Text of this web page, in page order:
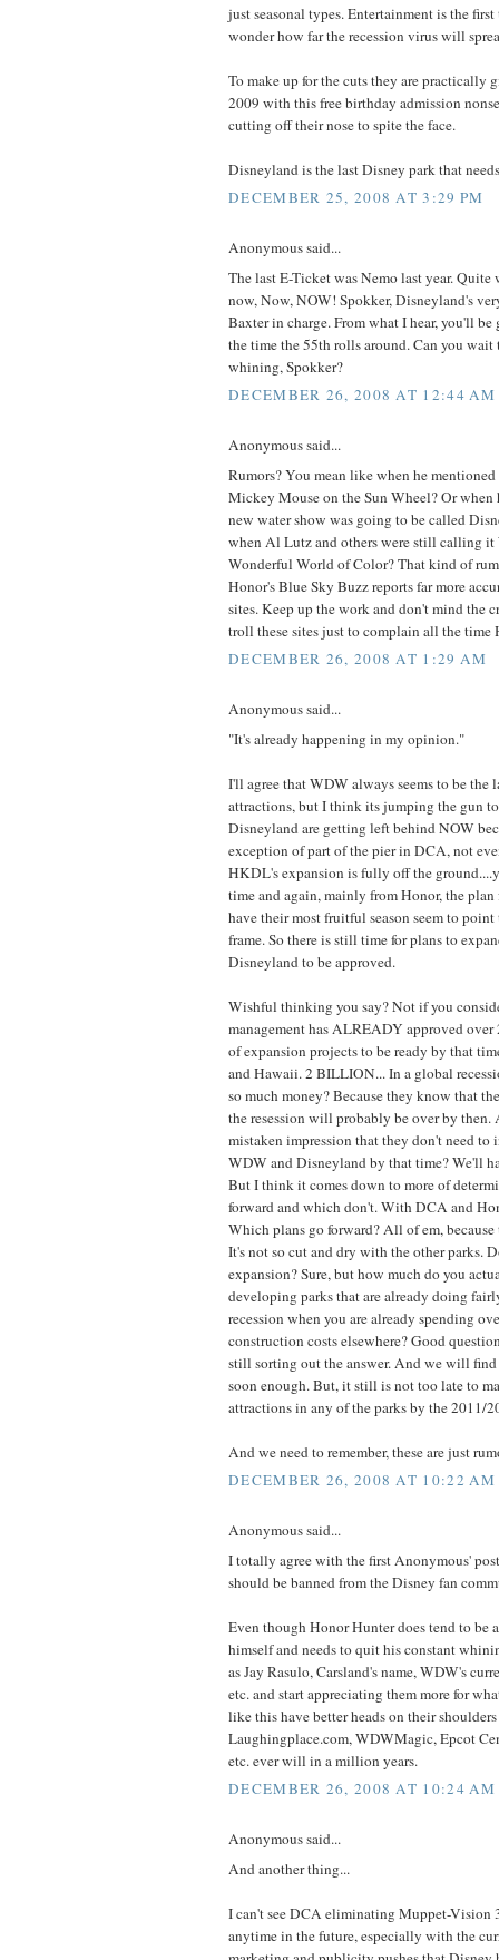
just seasonal types. Entertainment is the
wonder how far the recession virus will
To make up for the cuts they are practically
2009 with this free birthday admission
cutting off their nose to spite the face.
Disneyland is the last Disney park that
DECEMBER 25, 2008 AT 3:29 PM
Anonymous said...
The last E-Ticket was Nemo last year.
now, Now, NOW! Spokker, Disneyland's
Baxter in charge. From what I hear, you'll
the time the 55th rolls around. Can you
whining, Spokker?
DECEMBER 26, 2008 AT 12:44 AM
Anonymous said...
Rumors? You mean like when he
Mickey Mouse on the Sun Wheel? Or when
new water show was going to be called
when Al Lutz and others were still calling it
Wonderful World of Color? That kind of
Honor's Blue Sky Buzz reports far more
sites. Keep up the work and don't mind the
troll these sites just to complain all the time
DECEMBER 26, 2008 AT 1:29 AM
Anonymous said...
"It's already happening in my opinion."
I'll agree that WDW always seems to be the
attractions, but I think its jumping the gun
Disneyland are getting left behind NOW
exception of part of the pier in DCA, not
HKDL's expansion is fully off the
time and again, mainly from Honor, the
have their most fruitful season seem to
frame. So there is still time for plans to
Disneyland to be approved.
Wishful thinking you say? Not if you
management has ALREADY approved
of expansion projects to be ready by that
and Hawaii. 2 BILLION... In a global
so much money? Because they know that
the resession will probably be over by then.
mistaken impression that they don't need to
WDW and Disneyland by that time? We'll
But I think it comes down to more of
forward and which don't. With DCA and
Which plans go forward? All of em, because
It's not so cut and dry with the other parks.
expansion? Sure, but how much do you
developing parks that are already doing
recession when you are already spending
construction costs elsewhere? Good
still sorting out the answer. And we will
soon enough. But, it still is not too late to
attractions in any of the parks by the 2011/
And we need to remember, these are just
DECEMBER 26, 2008 AT 10:22 AM
Anonymous said...
I totally agree with the first Anonymous'
should be banned from the Disney fan
Even though Honor Hunter does tend to be
himself and needs to quit his constant
as Jay Rasulo, Carsland's name, WDW's
etc. and start appreciating them more for
like this have better heads on their
Laughingplace.com, WDWMagic, Epcot
etc. ever will in a million years.
DECEMBER 26, 2008 AT 10:24 AM
Anonymous said...
And another thing...
I can't see DCA eliminating Muppet-Vision
anytime in the future, especially with the